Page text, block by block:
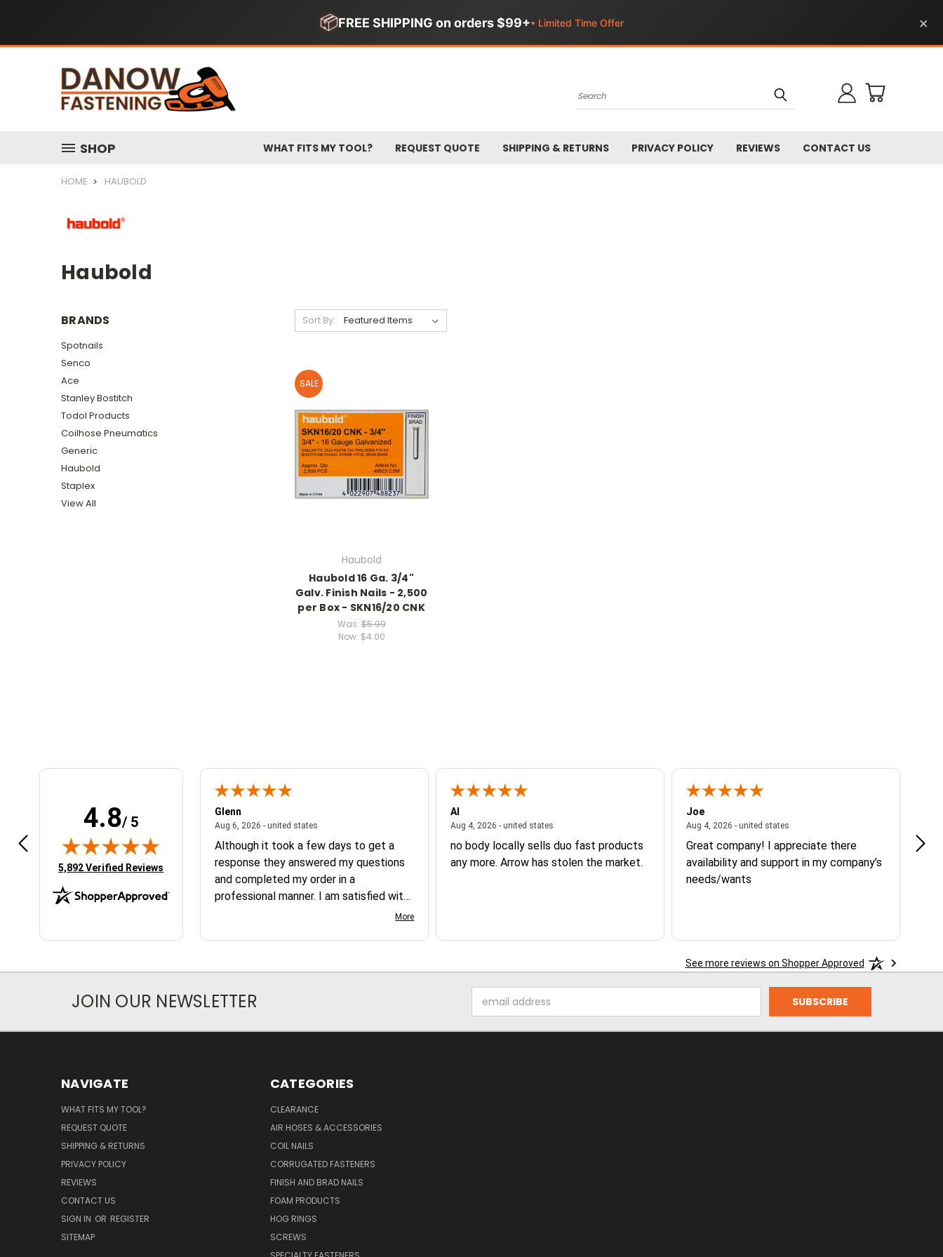
📦FREE SHIPPING on orders $99+• Limited Time Offer ×
Search
SHOP WHAT FITS MY TOOL? REQUEST QUOTE SHIPPING & RETURNS PRIVACY POLICY REVIEWS CONTACT US
HOME HAUBOLD
Haubold
BRANDS
Spotnails
Senco
Ace
Stanley Bostitch
Todol Products
Coilhose Pneumatics
Generic
Haubold
Staplex
View All
Sort By:
SALE
Haubold
Haubold 16 Ga. 3/4"
Galv. Finish Nails - 2,500
per Box - SKN16/20 CNK
Was:$5.99
Now: $4.00
4.8/ 5
(opens in new tab)
5,892 Verified Reviews
2026 - united statesApril 17, 2026 - united states
fast
Glenn
Aug 6, 2026 - united states
Although it took a few days to get a
response they answered my questions
and completed my order in a
professional manner. I am satisfied with
More
Al
Aug 4, 2026 - united states
no body locally sells duo fast products
any more. Arrow has stolen the market.
Joe
Aug 4, 2026 - united states
Great company! I appreciate there
availability and support in my company’s
needs/wants
See more reviews on Shopper Approved
JOIN OUR NEWSLETTER
Address
NAVIGATE
WHAT FITS MY TOOL?
REQUEST QUOTE
SHIPPING & RETURNS
PRIVACY POLICY
REVIEWS
CONTACT US
SIGN IN OR REGISTER
SITEMAP
CATEGORIES
CLEARANCE
AIR HOSES & ACCESSORIES
COIL NAILS
CORRUGATED FASTENERS
FINISH AND BRAD NAILS
FOAM PRODUCTS
HOG RINGS
SCREWS